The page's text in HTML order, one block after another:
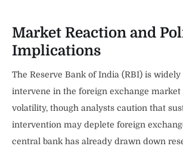
Market Reaction and
Implications
The Reserve Bank of India (RBI) is
intervene in the foreign exchange market
volatility, though analysts caution that
intervention may deplete foreign
central bank has already drawn down